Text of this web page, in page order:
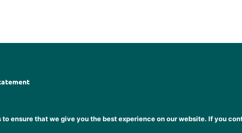
Web Designer WicklowDesigner Sheena Gogarty
to ensure that we give you the best experience on our website. If you